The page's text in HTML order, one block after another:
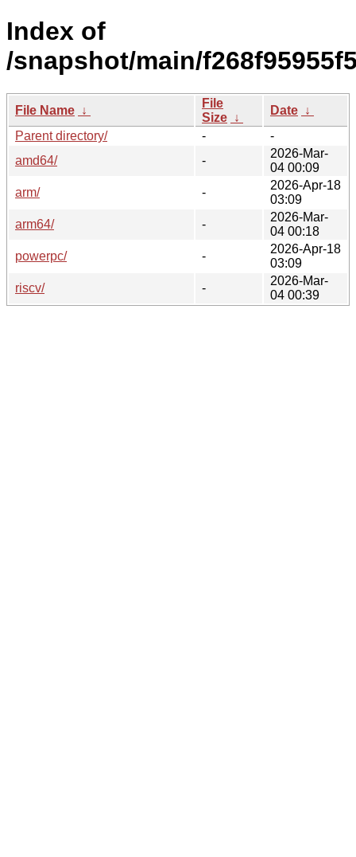
Index of
/snapshot/main/
File Name ↓
File
Size ↓
Date ↓
Parent directory/
-
-
amd64/
-
2026-Mar-
04 00:09
arm/
-
2026-Apr-18
03:09
arm64/
-
2026-Mar-
04 00:18
powerpc/
-
2026-Apr-18
03:09
riscv/
-
2026-Mar-
04 00:39